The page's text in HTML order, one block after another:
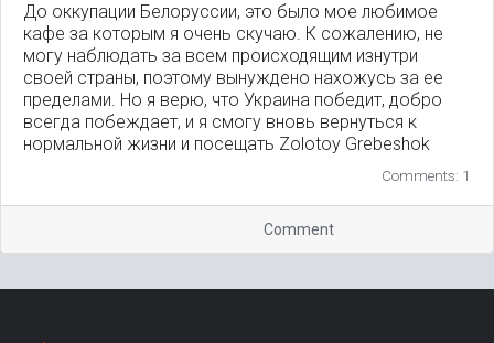
До оккупации Белоруссии, это было мое любимое
кафе за которым я очень скучаю. К сожалению, не
могу наблюдать за всем происходящим изнутри
своей страны, поэтому вынуждено нахожусь за ее
пределами. Но я верю, что Украина победит, добро
всегда побеждает, и я смогу вновь вернуться к
нормальной жизни и посещать Zolotoy Grebeshok
Comments: 1
Comment